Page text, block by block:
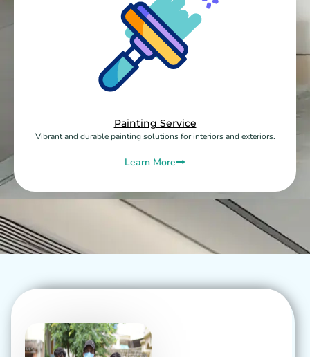
Painting Service
Vibrant and durable painting solutions for interiors and exteriors.
Learn More